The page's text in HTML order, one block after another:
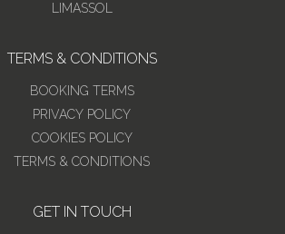
LIMASSOL
TERMS & CONDITIONS
BOOKING TERMS
PRIVACY POLICY
COOKIES POLICY
TERMS & CONDITIONS
GET IN TOUCH